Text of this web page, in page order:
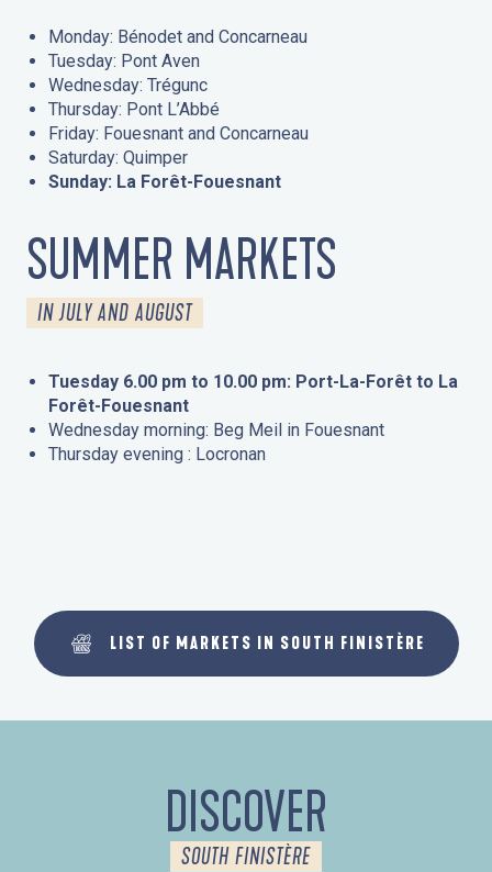
Monday: Bénodet and Concarneau
Tuesday: Pont Aven
Wednesday: Trégunc
Thursday: Pont L’Abbé
Friday: Fouesnant and Concarneau
Saturday: Quimper
Sunday: La Forêt-Fouesnant
SUMMER MARKETS
IN JULY AND AUGUST
Tuesday 6.00 pm to 10.00 pm: Port-La-Forêt to La
Forêt-Fouesnant
Wednesday morning: Beg Meil in Fouesnant
Thursday evening : Locronan
LIST OF MARKETS IN SOUTH FINISTÈRE
DISCOVER
SOUTH FINISTÈRE